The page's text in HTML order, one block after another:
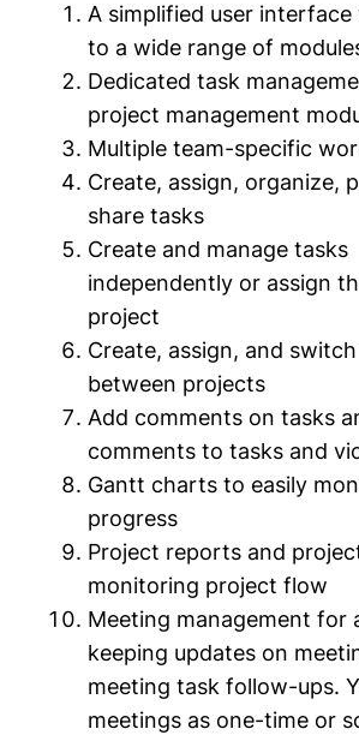
A simplified user
to a wide range of
Dedicated task
project management
Multiple team-specific
Create, assign, organize,
share tasks
Create and manage tasks
independently or assign
project
Create, assign, and
between projects
Add comments on tasks
comments to tasks and
Gantt charts to easily
progress
Project reports and
monitoring project flow
Meeting management for
keeping updates on
meeting task follow-ups.
meetings as one-time or